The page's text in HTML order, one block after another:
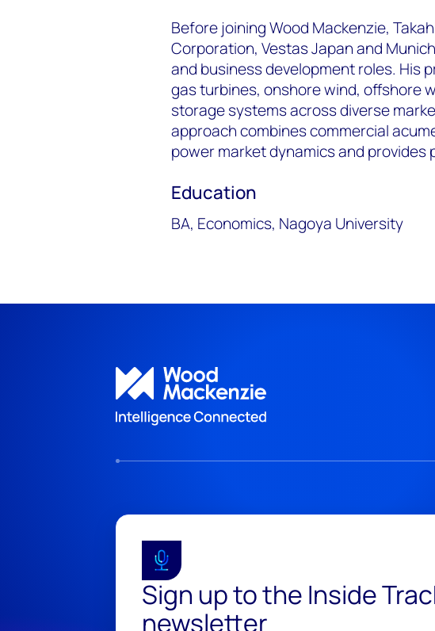
Before joining Wood Mackenzie,
Corporation, Vestas Japan and
and business development roles. His
gas turbines, onshore wind, offshore
storage systems across diverse
approach combines commercial
power market dynamics and provides
Education
BA, Economics, Nagoya University
Sign up to the Inside
newsletter